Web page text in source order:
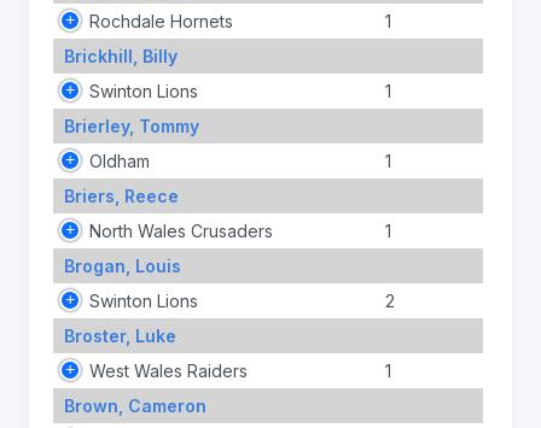
Rochdale Hornets
1
Brickhill, Billy
Swinton Lions
1
Brierley, Tommy
Oldham
1
Briers, Reece
North Wales Crusaders
1
Brogan, Louis
Swinton Lions
2
Broster, Luke
West Wales Raiders
1
Brown, Cameron